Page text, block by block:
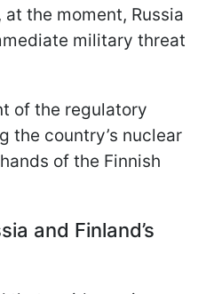
the moment, Russia
military threat
of the regulatory
the country’s nuclear
of the Finnish
and Finland’s